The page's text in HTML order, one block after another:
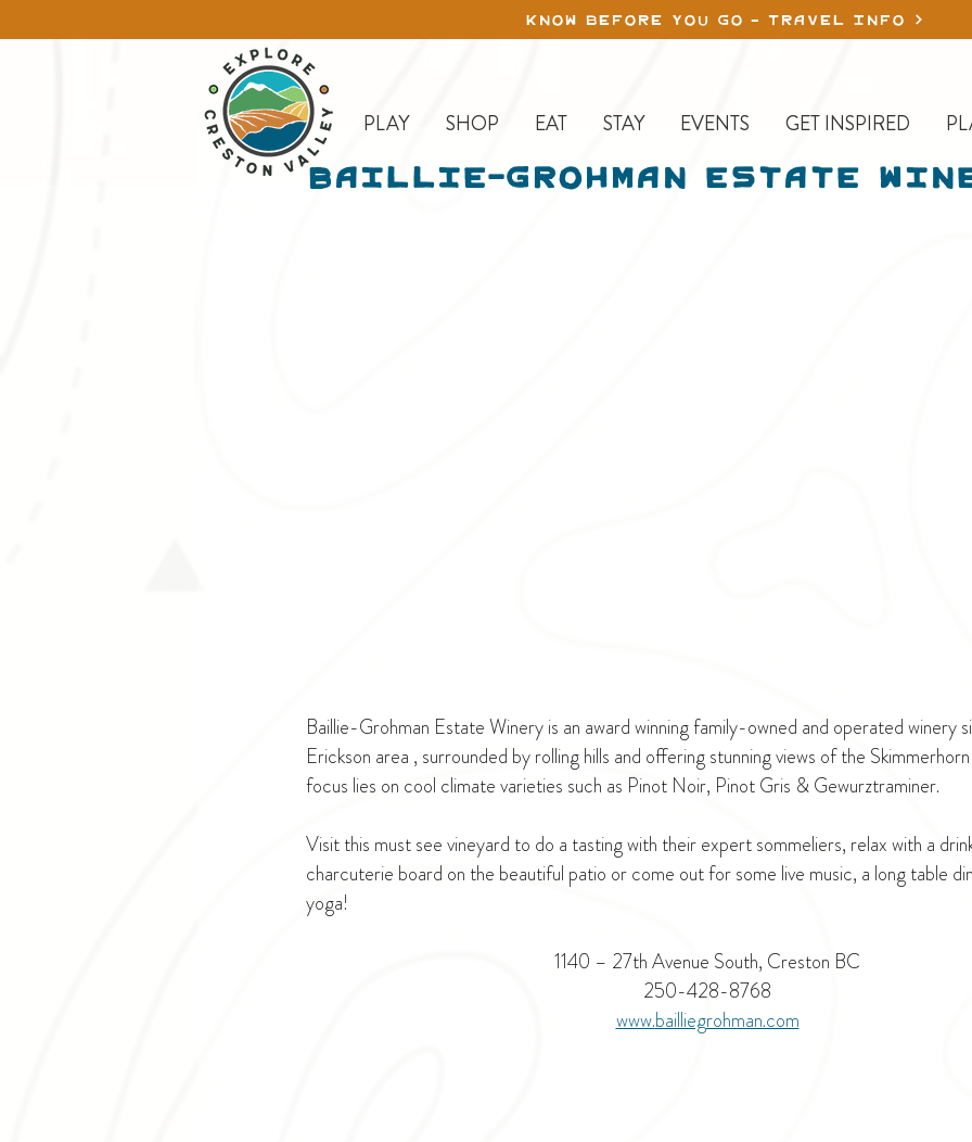
KNOW BEFORE YOU GO - TRAVEL INFO
PLAY SHOP EAT STAY EVENTS GET INSPIRED
Baillie-Grohman Estate
Baillie-Grohman Estate Winery is an award winning family-owned and operated winery
Erickson area , surrounded by rolling hills and offering stunning views of the
focus lies on cool climate varieties such as Pinot Noir, Pinot Gris & Gewurztraminer.
Visit this must see vineyard to do a tasting with their expert sommeliers, relax with a
charcuterie board on the beautiful patio or come out for some live music, a long table
yoga!
1140 – 27th Avenue South, Creston BC
250-428-8768
www.bailliegrohman.com